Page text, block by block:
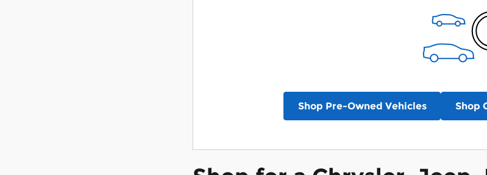
Shop Pre-Owned Vehicles Shop